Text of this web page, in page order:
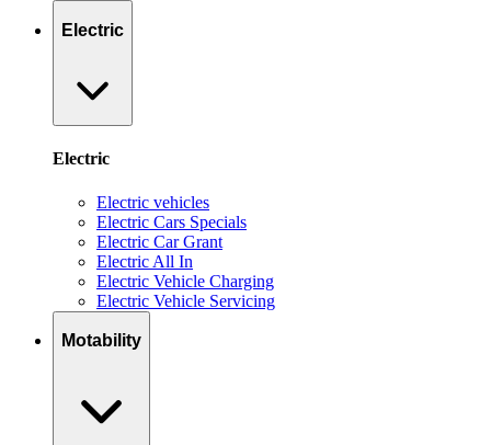
Electric
Electric
Electric vehicles
Electric Cars Specials
Electric Car Grant
Electric All In
Electric Vehicle Charging
Electric Vehicle Servicing
Motability